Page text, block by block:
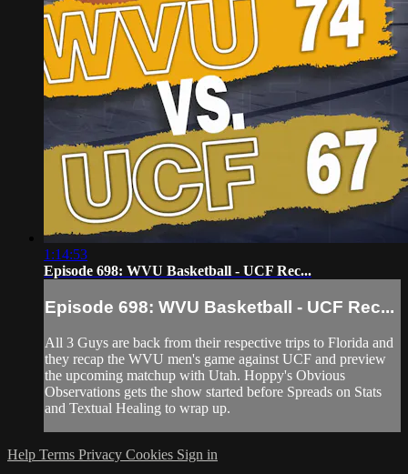
1:14:53
Episode 698: WVU Basketball - UCF Rec...
Episode 698: WVU Basketball - UCF Rec...
All 3 Guys are back from their respective trips to Florida and
they recap the WVU men's game against UCF and preview
the upcoming matchup with Utah. Hoppy's Obvious
Observations gets the show started before Spreads on Stats
and Textual Healing to wrap up.
Help Terms Privacy Cookies Sign in